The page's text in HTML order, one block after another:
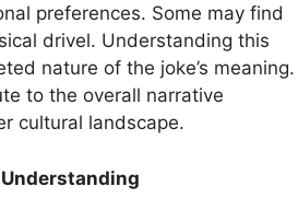
preferences. Some may find
drivel. Understanding this
nature of the joke’s meaning.
to the overall narrative
cultural landscape.